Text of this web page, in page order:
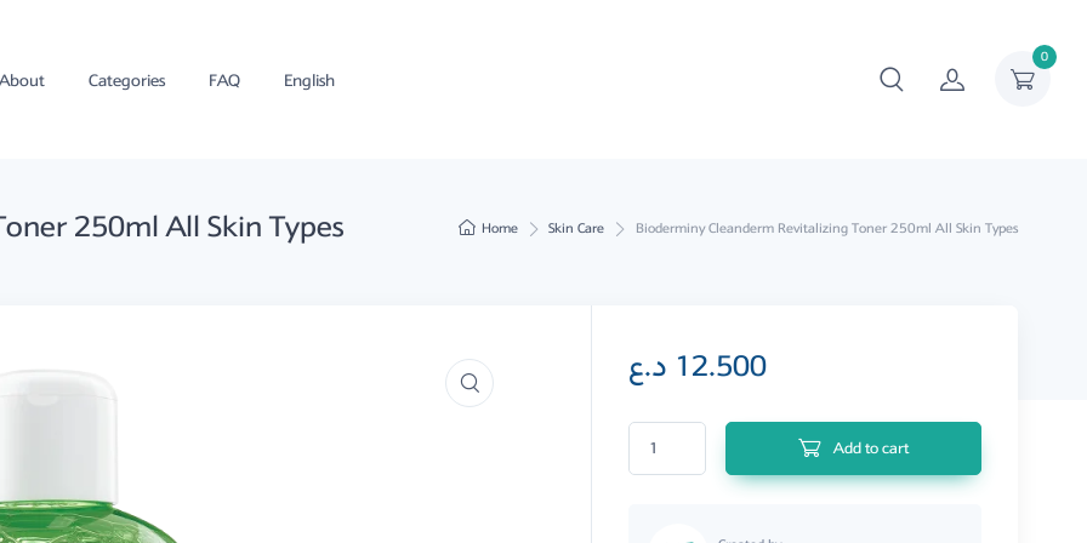
0
About Categories FAQ English
Home Skin Care Bioderminy Cleanderm Revitalizing Toner 250ml All Skin Types
250ml All Skin Types
12.500 د.ع
Bioderminy Cleanderm Revitalizing Toner 250ml All Skin Types quantity
Add to cart